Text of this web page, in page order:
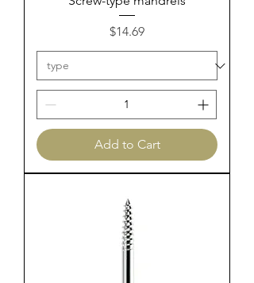
Price
$14.69
Add to Cart